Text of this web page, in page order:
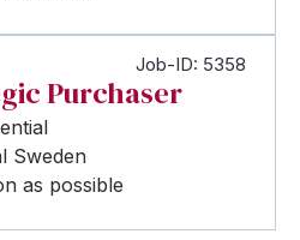
Job-ID: 5358
Purchaser
Sweden
as possible